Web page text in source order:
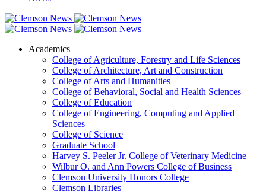
Academics
College of Agriculture, Forestry and Life Sciences
College of Architecture, Art and Construction
College of Arts and Humanities
College of Behavioral, Social and Health Sciences
College of Education
College of Engineering, Computing and Applied
Sciences
College of Science
Graduate School
Harvey S. Peeler Jr. College of Veterinary Medicine
Wilbur O. and Ann Powers College of Business
Clemson University Honors College
Clemson Libraries